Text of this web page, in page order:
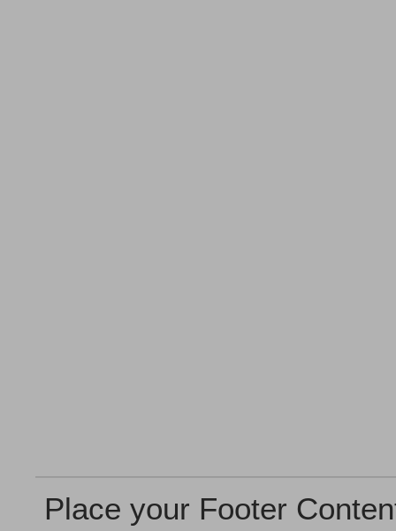
Place your Footer